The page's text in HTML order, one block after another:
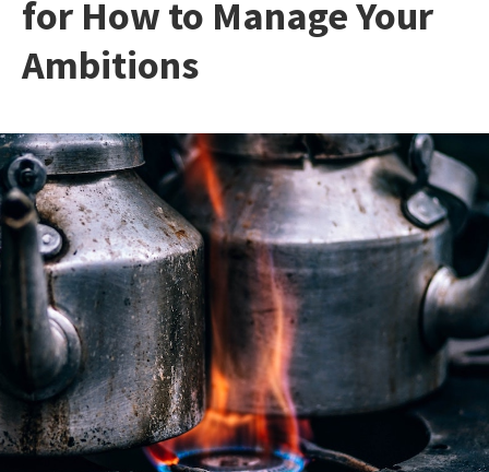
for How to Manage Your
Ambitions